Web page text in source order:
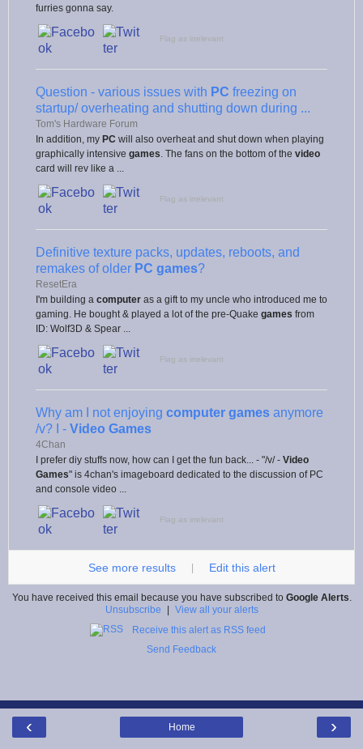
furries gonna say.
Flag as irrelevant
Question - various issues with PC freezing on
startup/ overheating and shutting down during ...
Tom's Hardware Forum
In addition, my PC will also overheat and shut down when playing
graphically intensive games . The fans on the bottom of the video
card will rev like a ...
Flag as irrelevant
Definitive texture packs, updates, reboots, and
remakes of older PC games?
ResetEra
I'm building a computer as a gift to my uncle who introduced me to
gaming. He bought & played a lot of the pre-Quake games from
ID: Wolf3D & Spear ...
Flag as irrelevant
Why am I not enjoying computer games anymore
/v? I - Video Games
4Chan
I prefer diy stuffs now, how can I get the fun back... - "/v/ - Video
Games" is 4chan's imageboard dedicated to the discussion of PC
and console video ...
Flag as irrelevant
See more results | Edit this alert
You have received this email because you have subscribed to Google Alerts
Unsubscribe
| View all your alerts
Receive this alert as RSS feed
Send Feedback
‹ ›
Home